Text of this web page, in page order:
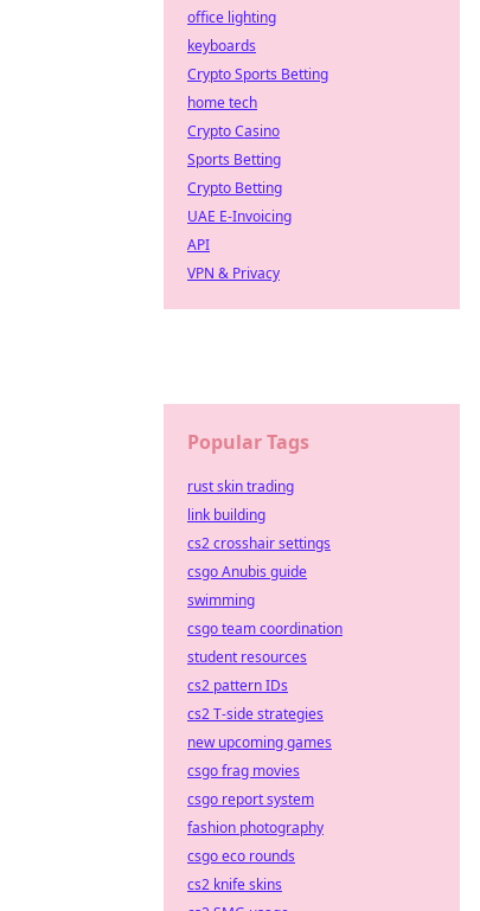
office lighting
keyboards
Crypto Sports Betting
home tech
Crypto Casino
Sports Betting
Crypto Betting
UAE E-Invoicing
API
VPN & Privacy
Popular Tags
rust skin trading
link building
cs2 crosshair settings
csgo Anubis guide
swimming
csgo team coordination
student resources
cs2 pattern IDs
cs2 T-side strategies
new upcoming games
csgo frag movies
csgo report system
fashion photography
csgo eco rounds
cs2 knife skins